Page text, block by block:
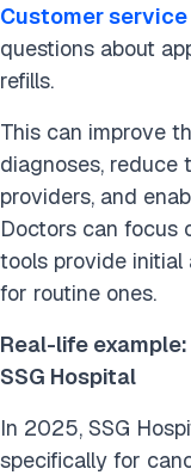
Customer
questions about
refills.
This can improve
diagnoses, reduce
providers, and
Doctors can focus
tools provide initial
for routine ones.
Real-life
SSG Hospital
In 2025, SSG
specifically for